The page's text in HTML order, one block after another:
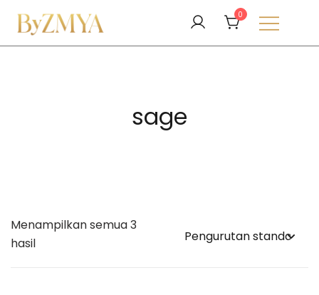
konten
0
sage
Menampilkan semua 3
hasil